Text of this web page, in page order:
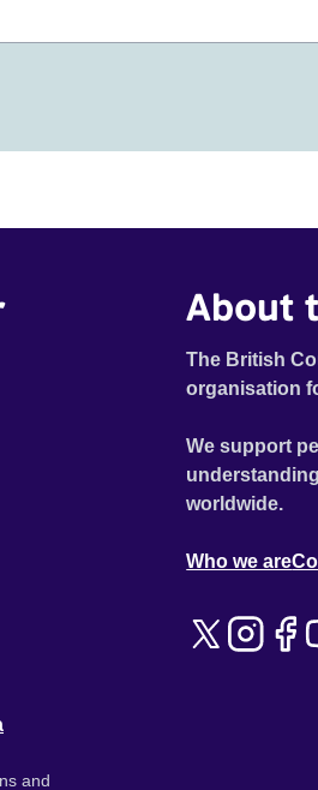
About
The British
organisation
We support
worldwide.
Who we are
and